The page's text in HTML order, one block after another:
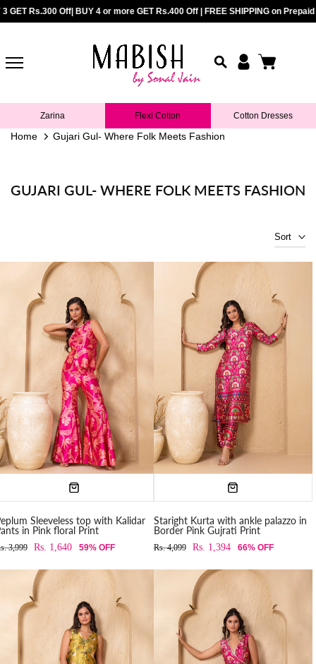
Orders above Rs.899 | COD Available upto Rs.5000/- | BUY 2
content
Rs.300 Off| BUY 4 or more GET Rs.400 Off | FREE SHIPPING on Prepaid
Zarina Flexi Cotton Cotton Dresses
Home Gujari Gul- Where Folk Meets Fashion
GUJARI GUL- WHERE FOLK MEETS FASHION
Sort
Sleeveless top with Kalidar
in Pink floral Print
3,999 Rs. 1,640 59% OFF
Staright Kurta with ankle palazzo in
Border Pink Gujrati Print
Rs. 4,099 Rs. 1,394 66% OFF